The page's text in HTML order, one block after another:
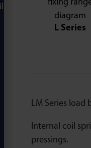
&
L Series
LM Series
Internal coil
pressings.